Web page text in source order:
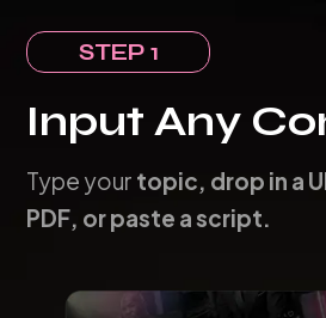
STEP 1
Input Any
Type your topic, drop in a
PDF, or paste a script.